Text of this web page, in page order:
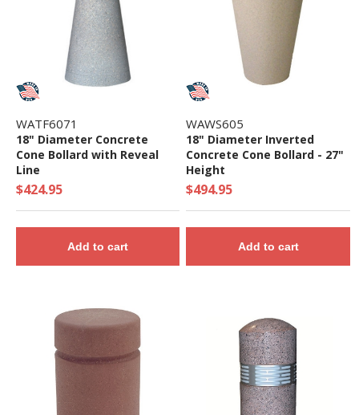
WATF6071
18" Diameter Concrete
Cone Bollard with Reveal
Line
$424.95
Add to cart
WAWS605
18" Diameter Inverted
Concrete Cone Bollard - 27"
Height
$494.95
Add to cart